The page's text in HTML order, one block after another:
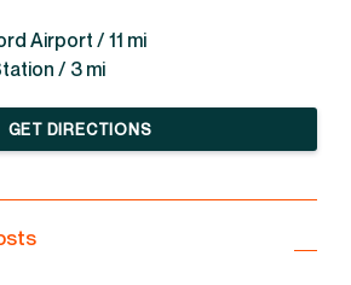
Airport / 11 mi
/ 3 mi
GET DIRECTIONS